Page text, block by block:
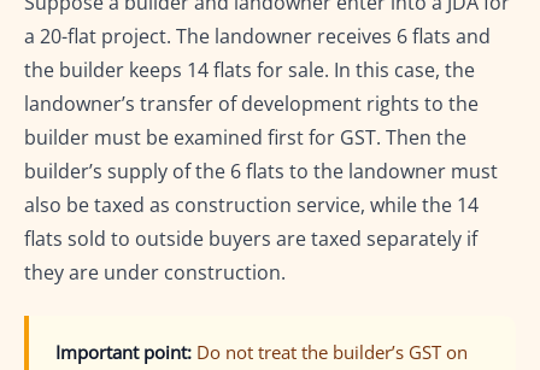
a 20-flat project. The landowner receives 6 flats and
the builder keeps 14 flats for sale. In this case, the
landowner’s transfer of development rights to the
builder must be examined first for GST. Then the
builder’s supply of the 6 flats to the landowner must
also be taxed as construction service, while the 14
flats sold to outside buyers are taxed separately if
they are under construction.
Important point: Do not treat the builder’s GST on